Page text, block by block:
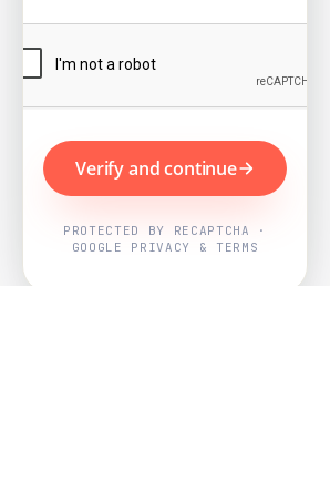
Verify and continue
PROTECTED BY RECAPTCHA ·
GOOGLE PRIVACY & TERMS